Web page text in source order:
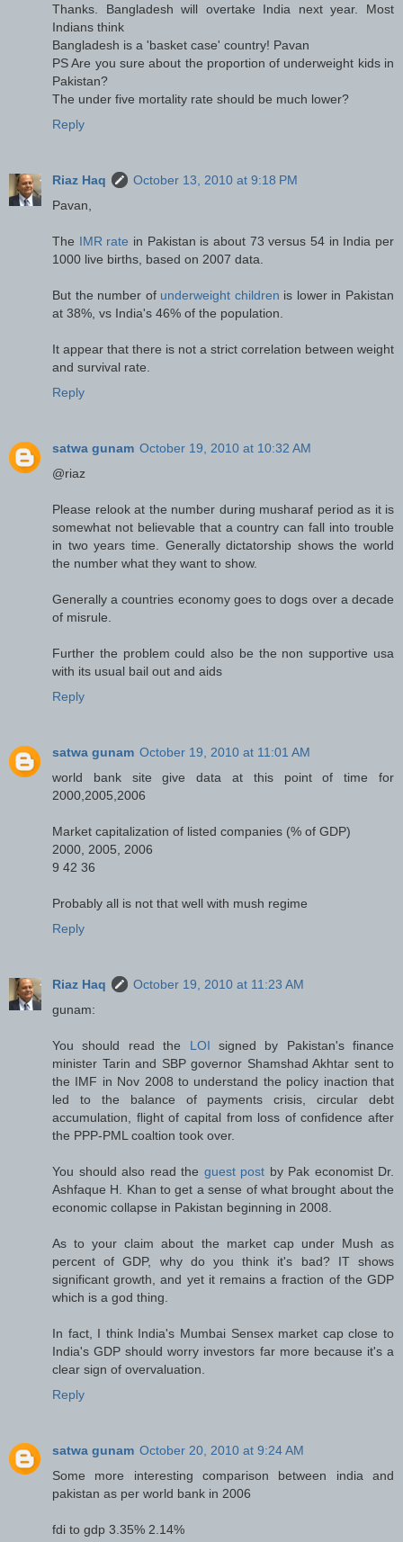
Thanks. Bangladesh will overtake India next year. Most
Indians think
Bangladesh is a 'basket case' country! Pavan
PS Are you sure about the proportion of underweight kids in
Pakistan?
The under five mortality rate should be much lower?
Reply
Riaz Haq
October 13, 2010 at 9:18 PM
Pavan,
The IMR rate in Pakistan is about 73 versus 54 in India per
1000 live births, based on 2007 data.
But the number of underweight children is lower in Pakistan
at 38%, vs India's 46% of the population.
It appear that there is not a strict correlation between weight
and survival rate.
Reply
satwa gunam October 19, 2010 at 10:32 AM
@riaz
Please relook at the number during musharaf period as it is
somewhat not believable that a country can fall into trouble
in two years time. Generally dictatorship shows the world
the number what they want to show.
Generally a countries economy goes to dogs over a decade
of misrule.
Further the problem could also be the non supportive usa
with its usual bail out and aids
Reply
satwa gunam October 19, 2010 at 11:01 AM
world bank site give data at this point of time for
2000,2005,2006
Market capitalization of listed companies (% of GDP)
2000, 2005, 2006
9 42 36
Probably all is not that well with mush regime
Reply
Riaz Haq
October 19, 2010 at 11:23 AM
gunam:
You should read the LOI signed by Pakistan's finance
minister Tarin and SBP governor Shamshad Akhtar sent to
the IMF in Nov 2008 to understand the policy inaction that
led to the balance of payments crisis, circular debt
accumulation, flight of capital from loss of confidence after
the PPP-PML coaltion took over.
You should also read the guest post by Pak economist Dr.
Ashfaque H. Khan to get a sense of what brought about the
economic collapse in Pakistan beginning in 2008.
As to your claim about the market cap under Mush as
percent of GDP, why do you think it's bad? IT shows
significant growth, and yet it remains a fraction of the GDP
which is a god thing.
In fact, I think India's Mumbai Sensex market cap close to
India's GDP should worry investors far more because it's a
clear sign of overvaluation.
Reply
satwa gunam October 20, 2010 at 9:24 AM
Some more interesting comparison between india and
pakistan as per world bank in 2006
fdi to gdp 3.35% 2.14%